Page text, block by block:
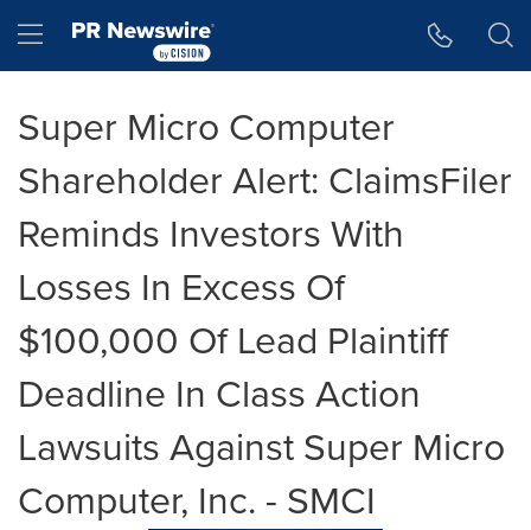
Hamburger menu
Super Micro Computer
Shareholder Alert: ClaimsFiler
Reminds Investors With
Losses In Excess Of
$100,000 Of Lead Plaintiff
Deadline In Class Action
Lawsuits Against Super Micro
Computer, Inc. - SMCI